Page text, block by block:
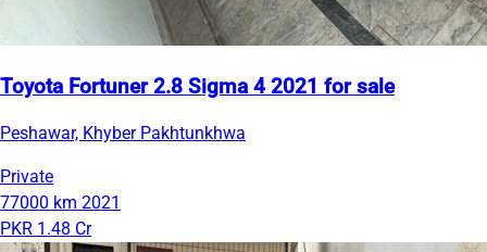
Toyota Fortuner 2.8 Sigma 4 2021 for sale
Peshawar, Khyber Pakhtunkhwa
Private
77000 km 2021
PKR 1.48 Cr